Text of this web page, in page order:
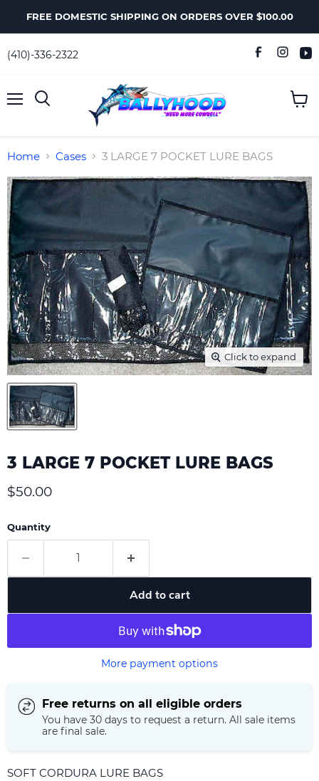
FREE DOMESTIC SHIPPING ON ORDERS OVER $100.00
(410)-336-2322
Home Cases 3 LARGE 7 POCKET LURE BAGS
Click to expand
3 LARGE 7 POCKET LURE BAGS
Current price
$50.00
Quantity
Add to cart
More payment options
Free returns on all eligible orders
You have 30 days to request a return. All sale items
are final sale.
SOFT CORDURA LURE BAGS